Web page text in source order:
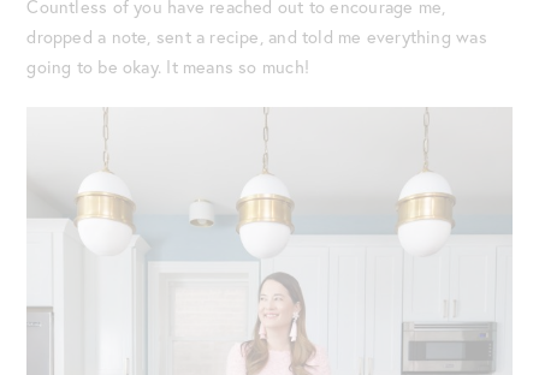
Countless of you have reached out to encourage me,
dropped a note, sent a recipe, and told me everything was
going to be okay. It means so much!